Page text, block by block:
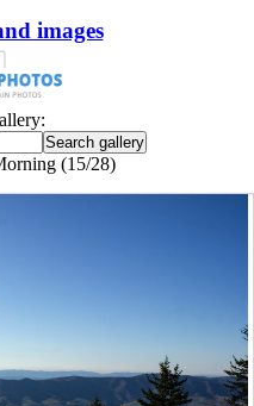
images
(15/28)